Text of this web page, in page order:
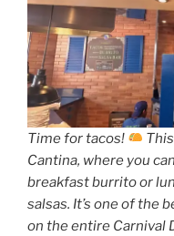
Time for tacos!
Cantina, where you
breakfast burrito or
salsas. It’s one of the
on the entire Carnival